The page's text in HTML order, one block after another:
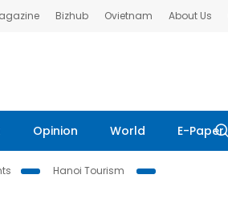
Bizhub Ovietnam About Us
Opinion World E-Paper
Hanoi Tourism